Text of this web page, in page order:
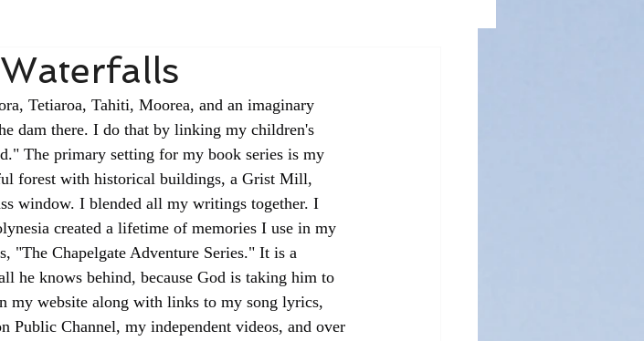
Tetiaroa, Tahiti, Moorea, and an imaginary
dam there. I do that by linking my children's
The primary setting for my book series is my
forest with historical buildings, a Grist Mill,
window. I blended all my writings together. I
created a lifetime of memories I use in my
"The Chapelgate Adventure Series." It is a
he knows behind, because God is taking him to
my website along with links to my song lyrics,
Public Channel, my independent videos, and over